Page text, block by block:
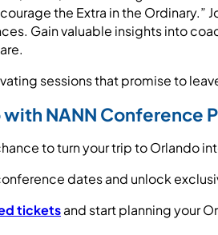
the Extra in the
Gain valuable insights into
sessions that promise to
NANN Conference
to turn your trip to Orlando
dates and unlock
ticketsand start planning your